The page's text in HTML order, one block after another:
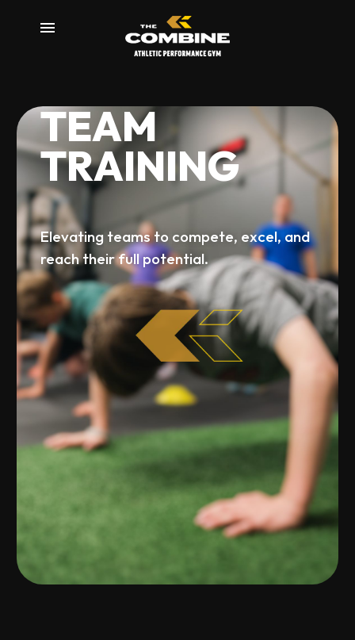
TEAM
TRAINING
Elevating teamsto compete, excel,and
reachtheirfullpotential.